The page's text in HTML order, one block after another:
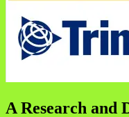
A Research and